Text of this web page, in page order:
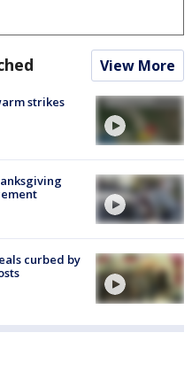
View More
strikes
curbed by